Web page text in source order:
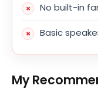
No built-in
Basic
My